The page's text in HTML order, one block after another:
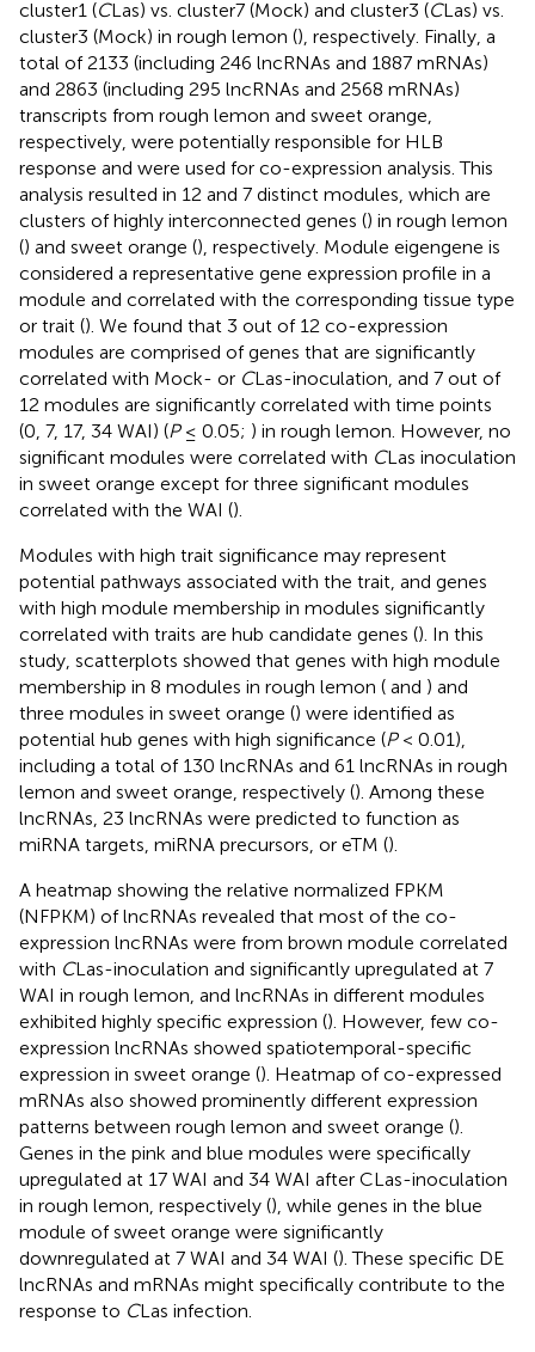
cluster1 (CLas) vs. cluster7 (Mock) and cluster3 (CLas) vs.
cluster3 (Mock) in rough lemon (), respectively. Finally, a
total of 2133 (including 246 lncRNAs and 1887 mRNAs)
and 2863 (including 295 lncRNAs and 2568 mRNAs)
transcripts from rough lemon and sweet orange,
respectively, were potentially responsible for HLB
response and were used for co-expression analysis. This
analysis resulted in 12 and 7 distinct modules, which are
clusters of highly interconnected genes () in rough lemon
() and sweet orange (), respectively. Module eigengene is
considered a representative gene expression profile in a
module and correlated with the corresponding tissue type
or trait (). We found that 3 out of 12 co-expression
modules are comprised of genes that are significantly
correlated with Mock- or CLas-inoculation, and 7 out of
12 modules are significantly correlated with time points
(0, 7, 17, 34 WAI) (P≤ 0.05; ) in rough lemon. However, no
significant modules were correlated with CLas inoculation
in sweet orange except for three significant modules
correlated with the WAI ().
Modules with high trait significance may represent
potential pathways associated with the trait, and genes
with high module membership in modules significantly
correlated with traits are hub candidate genes (). In this
study, scatterplots showed that genes with high module
membership in 8 modules in rough lemon ( and ) and
three modules in sweet orange () were identified as
potential hub genes with high significance (P< 0.01),
including a total of 130 lncRNAs and 61 lncRNAs in rough
lemon and sweet orange, respectively (). Among these
lncRNAs, 23 lncRNAs were predicted to function as
miRNA targets, miRNA precursors, or eTM ().
A heatmap showing the relative normalized FPKM
(NFPKM) of lncRNAs revealed that most of the co-
expression lncRNAs were from brown module correlated
with CLas-inoculation and significantly upregulated at 7
WAI in rough lemon, and lncRNAs in different modules
exhibited highly specific expression (). However, few co-
expression lncRNAs showed spatiotemporal-specific
expression in sweet orange (). Heatmap of co-expressed
mRNAs also showed prominently different expression
patterns between rough lemon and sweet orange ().
Genes in the pink and blue modules were specifically
upregulated at 17 WAI and 34 WAI after CLas-inoculation
in rough lemon, respectively (), while genes in the blue
module of sweet orange were significantly
downregulated at 7 WAI and 34 WAI (). These specific DE
lncRNAs and mRNAs might specifically contribute to the
response to CLas infection.